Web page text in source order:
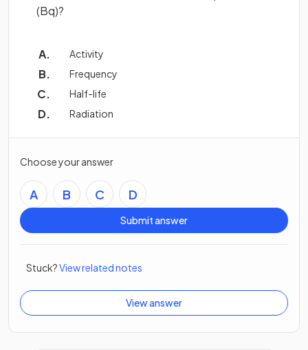
(Bq)?
Activity
Frequency
Half-life
Radiation
Choose your answer
A B C D
Submit answer
Stuck?View related notes
View answer